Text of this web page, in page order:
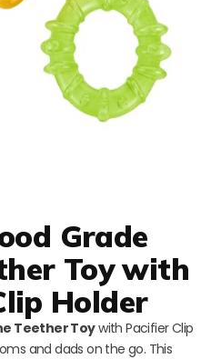
Grade
Toy with
Holder
Teether Toywith Pacifier Clip
and dads on the go. This